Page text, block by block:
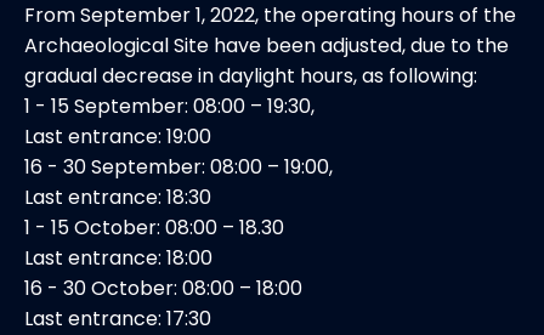
From September 1, 2022, the operating hours of the
Archaeological Site have been adjusted, due to the
gradual decrease in daylight hours, as following:
1 - 15 September: 08:00 – 19:30,
Last entrance: 19:00
16 - 30 September: 08:00 – 19:00,
Last entrance: 18:30
1 - 15 October: 08:00 – 18.30
Last entrance: 18:00
16 - 30 October: 08:00 – 18:00
Last entrance: 17:30